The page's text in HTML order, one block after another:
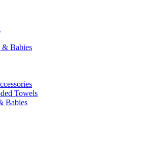
& Babies
Towels
Babies